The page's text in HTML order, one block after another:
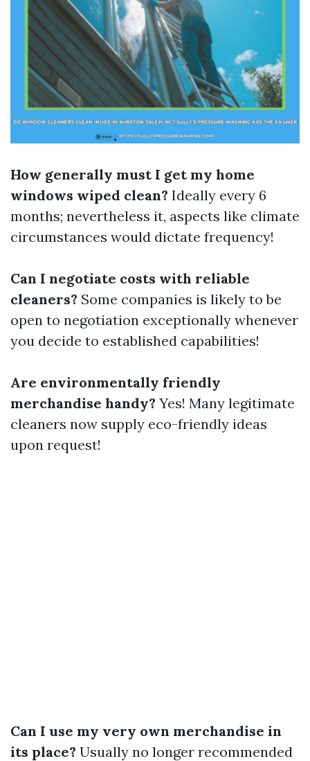
How generally must I get my home
windows wiped clean? Ideally every 6
months; nevertheless it, aspects like climate
circumstances would dictate frequency!
Can I negotiate costs with reliable
cleaners? Some companies is likely to be
open to negotiation exceptionally whenever
you decide to established capabilities!
Are environmentally friendly
merchandise handy? Yes! Many legitimate
cleaners now supply eco-friendly ideas
upon request!
Can I use my very own merchandise in
its place? Usually no longer recommended